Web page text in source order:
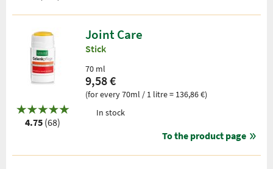
4.75 (68)
Joint Care
Stick
70 ml
9,58 €
(for every 70ml / 1 litre = 136,86 €)
In stock
To the product page